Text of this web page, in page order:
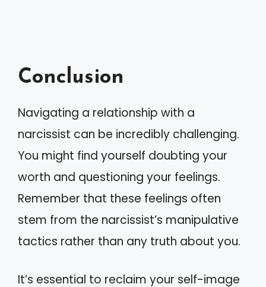
Conclusion
Navigating a relationship with a
narcissist can be incredibly challenging.
You might find yourself doubting your
worth and questioning your feelings.
Remember that these feelings often
stem from the narcissist’s manipulative
tactics rather than any truth about you.
It’s essential to reclaim your self-image